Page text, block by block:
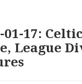
01-17:
League